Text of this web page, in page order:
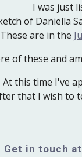
I was just
of Daniella
These are in the
of these and
At this time I've
that I wish to
Get in touch